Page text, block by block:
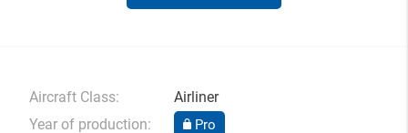
Aircraft Class:
Airliner
Year of production:
Pro